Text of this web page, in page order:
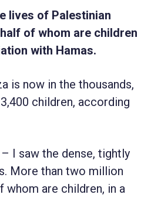
lives of Palestinian
of whom are children
with Hamas.
is now in the thousands,
children, according
I saw the dense, tightly
More than two million
whom are children, in a